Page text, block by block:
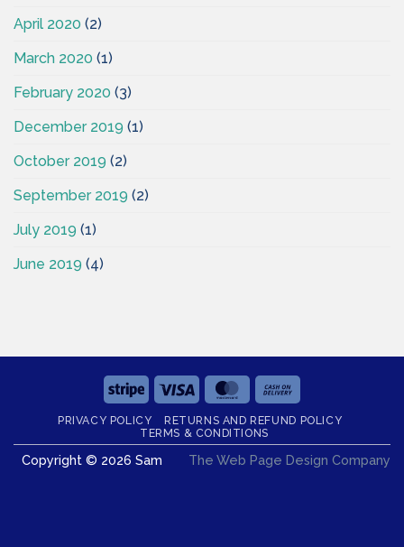
April 2020 (2)
March 2020 (1)
February 2020 (3)
December 2019 (1)
October 2019 (2)
September 2019 (2)
July 2019 (1)
June 2019 (4)
Stripe Visa MasterCard
On
Delivery
PRIVACY POLICY
RETURNS AND REFUND POLICY
TERMS & CONDITIONS
Copyright © 2026 Sam The Web Page Design Company